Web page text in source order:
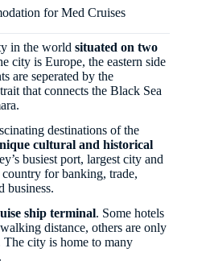
for Med Cruises
in the world situated on two
city is Europe, the eastern side
are seperated by the
that connects the Black Sea
destinations of the
cultural and historical
busiest port, largest city and
for banking, trade,
business.
ship terminal. Some hotels
distance, others are only
The city is home to many